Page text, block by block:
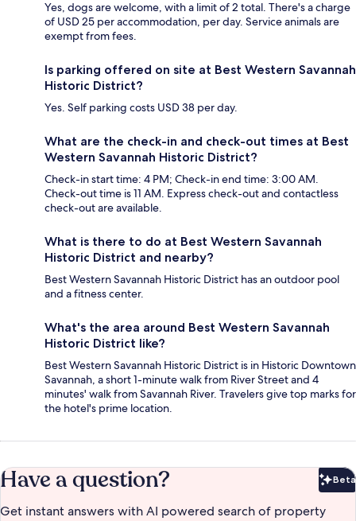
Yes, dogs are welcome, with a limit of 2 total. There's a charge
of USD 25 per accommodation, per day. Service animals are
exempt from fees.
Is parking offered on site at Best Western Savannah
Historic District?
Yes. Self parking costs USD 38 per day.
What are the check-in and check-out times at Best
Western Savannah Historic District?
Check-in start time: 4 PM; Check-in end time: 3:00 AM.
Check-out time is 11 AM. Express check-out and contactless
check-out are available.
What is there to do at Best Western Savannah
Historic District and nearby?
Best Western Savannah Historic District has an outdoor pool
and a fitness center.
What's the area around Best Western Savannah
Historic District like?
Best Western Savannah Historic District is in Historic Downtown
Savannah, a short 1-minute walk from River Street and 4
minutes' walk from Savannah River. Travelers give top marks for
the hotel's prime location.
Have a question? Beta
Get instant answers with AI powered search of property